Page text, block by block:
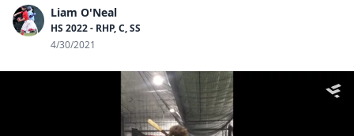
Liam O'Neal
HS 2022 - RHP, C, SS
4/30/2021